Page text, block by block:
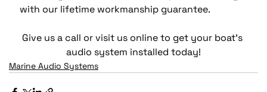
with our lifetime workmanship guarantee.
Give us a call or visit us online to get your boat’s
audio system installed today!
Marine Audio Systems